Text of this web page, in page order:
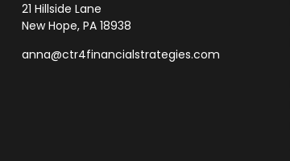
21 Hillside Lane
New Hope, PA 18938
anna@ctr4financialstrategies.com